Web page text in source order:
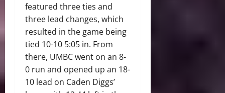
featured three ties and
three lead changes, which
resulted in the game being
tied 10-10 5:05 in. From
there, UMBC went on an 8-
0 run and opened up an 18-
10 lead on Caden Diggs’